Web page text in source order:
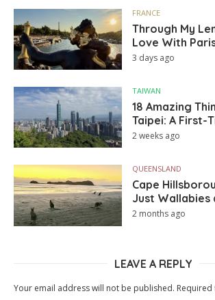
FRANCE
Through My
Love With
3 days ago
TAIWAN
18 Amazing
Taipei: A First-
2 weeks ago
QUEENSLAND
Cape
Just Wallabies
2 months ago
LEAVE A REPLY
Your email address will not be published.